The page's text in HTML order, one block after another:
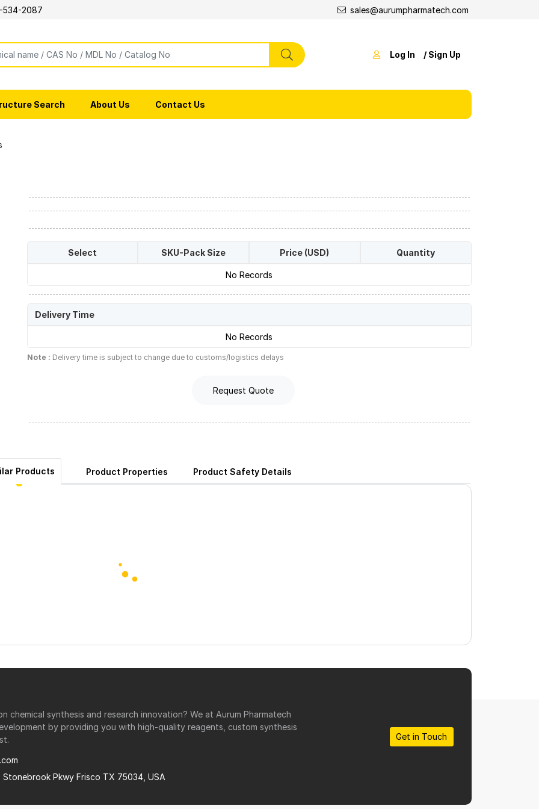
534-2087 sales@aurumpharmatech.com
Log In / Sign Up
Search About Us Contact Us
Select SKU-Pack Size Price (USD) Quantity
No Records
Delivery Time
No Records
Note : Delivery time is subject to change due to customs/logistics delays
Request Quote
Products Product Properties Product Safety Details
chemical synthesis and research innovation? We at Aurum Pharmatech
by providing you with high-quality reagents, custom synthesis
Stonebrook Pkwy Frisco TX 75034, USA
Get in Touch